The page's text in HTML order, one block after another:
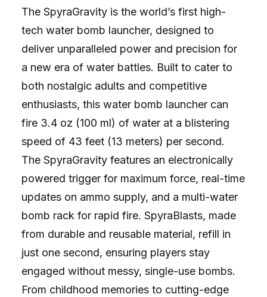
The SpyraGravity is the world’s first high-
tech water bomb launcher, designed to
deliver unparalleled power and precision for
a new era of water battles. Built to cater to
both nostalgic adults and competitive
enthusiasts, this water bomb launcher can
fire 3.4 oz (100 ml) of water at a blistering
speed of 43 feet (13 meters) per second.
The SpyraGravity features an electronically
powered trigger for maximum force, real-time
updates on ammo supply, and a multi-water
bomb rack for rapid fire. SpyraBlasts, made
from durable and reusable material, refill in
just one second, ensuring players stay
engaged without messy, single-use bombs.
From childhood memories to cutting-edge